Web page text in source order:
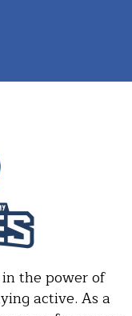
the power of
active. As a